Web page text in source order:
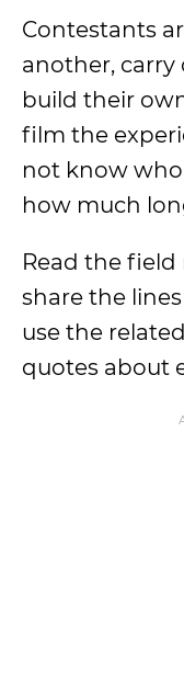
Contestants
another, carry
build their
film the
not know
how much
Read the field
share the
use the
quotes about